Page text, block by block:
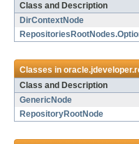
Class and Description
DirContextNode
Classes in
Class and Description
GenericNode
RepositoryRootNode